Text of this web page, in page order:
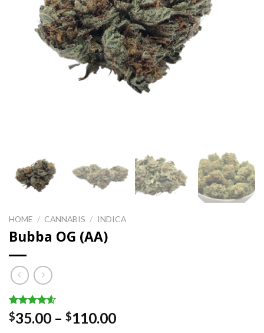
HOME / CANNABIS / INDICA
Bubba OG (AA)
Rated 4.59
out of 5
22
$35.00 – $110.00Price